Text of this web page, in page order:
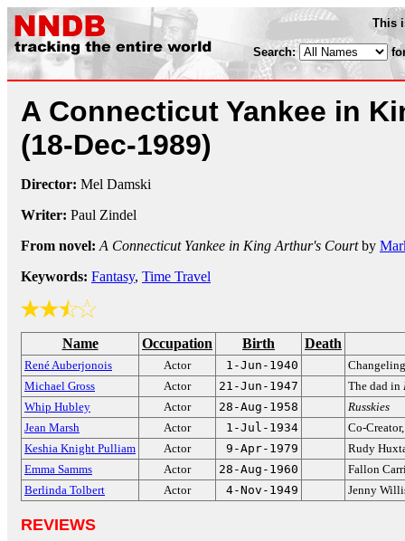
This
Search:
A Connecticut Yankee in
(18-Dec-1989)
Director: Mel Damski
Writer: Paul Zindel
From novel: A Connecticut Yankee in King Arthur's Courtby
Keywords: Fantasy, Time Travel
Name Occupation Birth Death
René Auberjonois Actor 1-Jun-1940
Michael Gross
Actor 21-Jun-1947 The dad in
Whip Hubley
Actor 28-Aug-1958
Russkies
Jean Marsh
Actor 1-Jul-1934
Co-
Keshia Knight Pulliam
Actor 9-Apr-1979
Rudy
Emma Samms
Actor 28-Aug-1960
Fallon
Berlinda Tolbert
Actor 4-Nov-1949 Jenny
REVIEWS